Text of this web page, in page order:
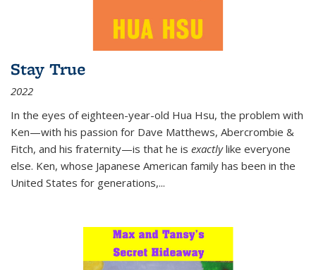
Stay True
2022
In the eyes of eighteen-year-old Hua Hsu, the problem with
Ken—with his passion for Dave Matthews, Abercrombie &
Fitch, and his fraternity—is that he is exactlylike everyone
else. Ken, whose Japanese American family has been in the
United States for generations,...